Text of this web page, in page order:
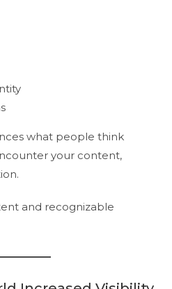
what people think
your content,
and recognizable